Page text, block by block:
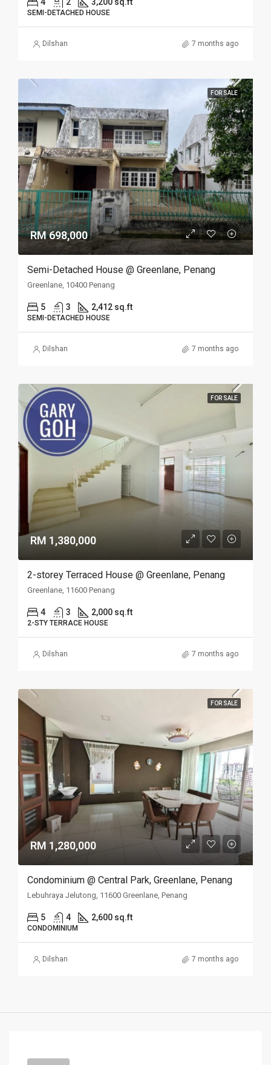
SEMI-DETACHED HOUSE
Dilshan 7 months ago
FOR SALE
RM 698,000
Semi-Detached House @ Greenlane, Penang
Greenlane, 10400 Penang
5 3 2,412 sq.ft
SEMI-DETACHED HOUSE
Dilshan 7 months ago
FOR SALE
RM 1,380,000
2-storey Terraced House @ Greenlane, Penang
Greenlane, 11600 Penang
4 3 2,000 sq.ft
2-STY TERRACE HOUSE
Dilshan 7 months ago
FOR SALE
RM 1,280,000
Condominium @ Central Park, Greenlane, Penang
Lebuhraya Jelutong, 11600 Greenlane, Penang
5 4 2,600 sq.ft
CONDOMINIUM
Dilshan 7 months ago